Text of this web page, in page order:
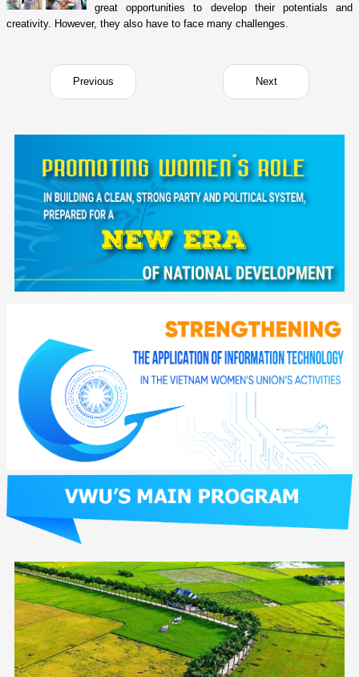
great opportunities to develop their potentials and
creativity. However, they also have to face many challenges.
Previous Next